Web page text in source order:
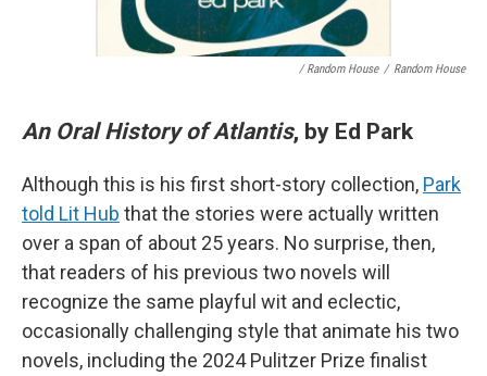
/ Random House / Random House
An Oral History of Atlantis, by Ed Park
Although this is his first short-story collection, Park
told Lit Hub that the stories were actually written
over a span of about 25 years. No surprise, then,
that readers of his previous two novels will
recognize the same playful wit and eclectic,
occasionally challenging style that animate his two
novels, including the 2024 Pulitzer Prize finalist